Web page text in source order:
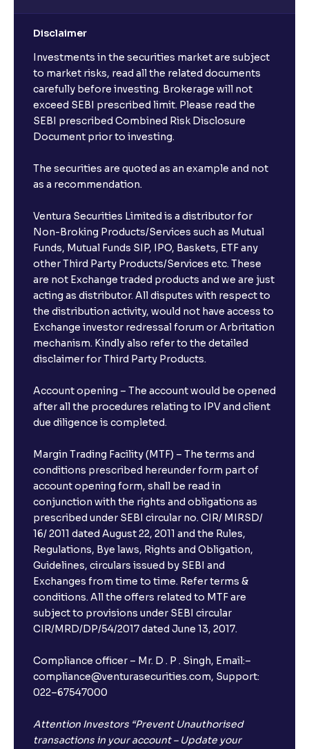
Disclaimer
Investments in the securities market are subject
to market risks, read all the related documents
carefully before investing. Brokerage will not
exceed SEBI prescribed limit. Please read the
SEBI prescribed Combined Risk Disclosure
Document prior to investing.
The securities are quoted as an example and not
as a recommendation.
Ventura Securities Limited is a distributor for
Non-Broking Products/Services such as Mutual
Funds, Mutual Funds SIP, IPO, Baskets, ETF any
other Third Party Products/Services etc. These
are not Exchange traded products and we are just
acting as distributor. All disputes with respect to
the distribution activity, would not have access to
Exchange investor redressal forum or Arbritation
mechanism. Kindly also refer to the detailed
disclaimer for Third Party Products.
Account opening – The account would be opened
after all the procedures relating to IPV and client
due diligence is completed.
Margin Trading Facility (MTF) – The terms and
conditions prescribed hereunder form part of
account opening form, shall be read in
conjunction with the rights and obligations as
prescribed under SEBI circular no. CIR/ MIRSD/
16/ 2011 dated August 22, 2011 and the Rules,
Regulations, Bye laws, Rights and Obligation,
Guidelines, circulars issued by SEBI and
Exchanges from time to time. Refer terms &
conditions. All the offers related to MTF are
subject to provisions under SEBI circular
CIR/MRD/DP/54/2017 dated June 13, 2017.
Compliance officer – Mr. D . P . Singh, Email:–
compliance@venturasecurities.com, Support:
022–67547000
Attention Investors “Prevent Unauthorised
transactions in your account – Update your